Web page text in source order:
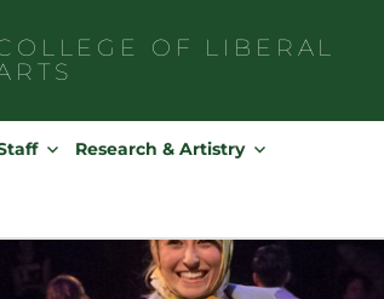
OF
LIBERAL
Research & Artistry